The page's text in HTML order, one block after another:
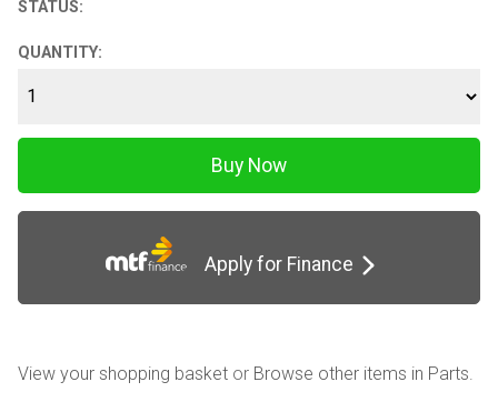
STATUS:
QUANTITY:
Apply for Finance
View your shopping basket or Browse other items in Parts.